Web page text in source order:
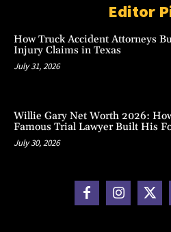
Editor
How Truck Accident Attorneys
Injury Claims in Texas
July 31, 2026
Willie Gary Net Worth 2026:
Famous Trial Lawyer Built His
July 30, 2026